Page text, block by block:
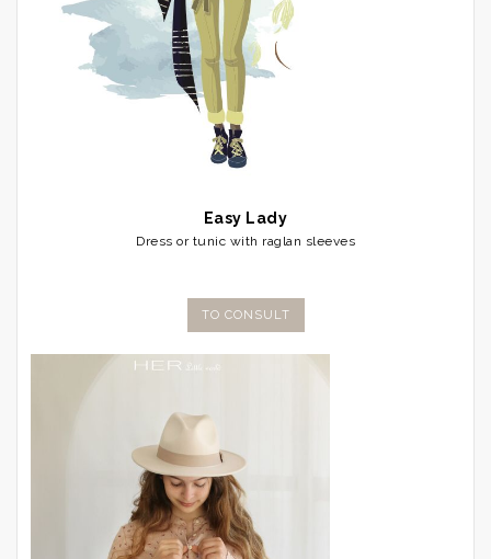
Easy Lady
Dress or tunic with raglan sleeves
TO CONSULT